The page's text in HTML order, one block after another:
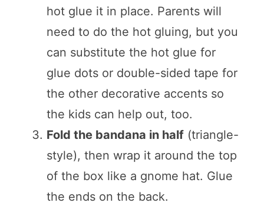
hot glue it in place. Parents will
need to do the hot gluing, but you
can substitute the hot glue for
glue dots or double-sided tape for
the other decorative accents so
the kids can help out, too.
Fold the bandana in half(triangle-
style), then wrap it around the top
of the box like a gnome hat. Glue
the ends on the back.